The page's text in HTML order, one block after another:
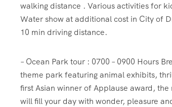
walking distance . Various activities for
Water show at additional cost in City of
10 min driving distance.
– Ocean Park tour : 0700 – 0900 Hours
theme park featuring animal exhibits,
first Asian winner of Applause award,
will fill your day with wonder, pleasure